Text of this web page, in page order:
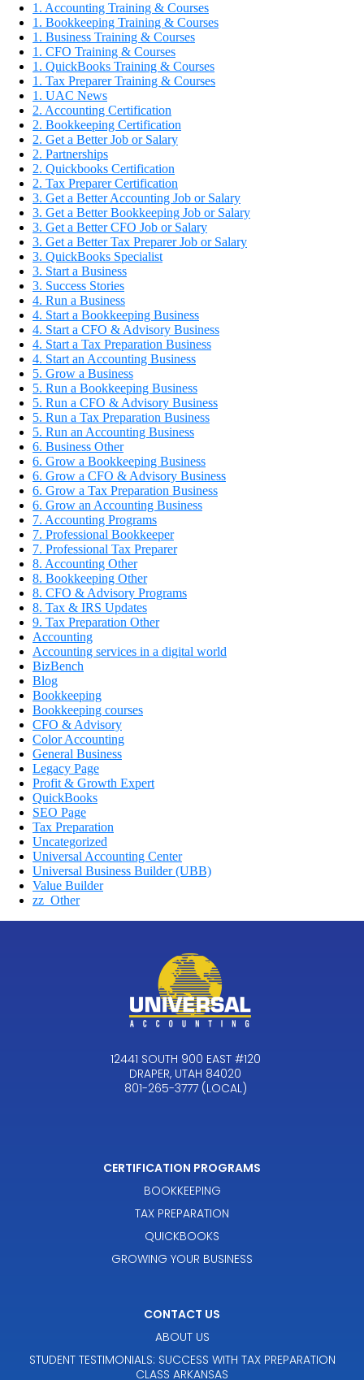
1. Accounting Training & Courses
1. Bookkeeping Training & Courses
1. Business Training & Courses
1. CFO Training & Courses
1. QuickBooks Training & Courses
1. Tax Preparer Training & Courses
1. UAC News
2. Accounting Certification
2. Bookkeeping Certification
2. Get a Better Job or Salary
2. Partnerships
2. Quickbooks Certification
2. Tax Preparer Certification
3. Get a Better Accounting Job or Salary
3. Get a Better Bookkeeping Job or Salary
3. Get a Better CFO Job or Salary
3. Get a Better Tax Preparer Job or Salary
3. QuickBooks Specialist
3. Start a Business
3. Success Stories
4. Run a Business
4. Start a Bookkeeping Business
4. Start a CFO & Advisory Business
4. Start a Tax Preparation Business
4. Start an Accounting Business
5. Grow a Business
5. Run a Bookkeeping Business
5. Run a CFO & Advisory Business
5. Run a Tax Preparation Business
5. Run an Accounting Business
6. Business Other
6. Grow a Bookkeeping Business
6. Grow a CFO & Advisory Business
6. Grow a Tax Preparation Business
6. Grow an Accounting Business
7. Accounting Programs
7. Professional Bookkeeper
7. Professional Tax Preparer
8. Accounting Other
8. Bookkeeping Other
8. CFO & Advisory Programs
8. Tax & IRS Updates
9. Tax Preparation Other
Accounting
Accounting services in a digital world
BizBench
Blog
Bookkeeping
Bookkeeping courses
CFO & Advisory
Color Accounting
General Business
Legacy Page
Profit & Growth Expert
QuickBooks
SEO Page
Tax Preparation
Uncategorized
Universal Accounting Center
Universal Business Builder (UBB)
Value Builder
zz_Other
12441 SOUTH 900 EAST #120
DRAPER, UTAH 84020
801-265-3777 (LOCAL)
CERTIFICATION PROGRAMS
BOOKKEEPING
TAX PREPARATION
QUICKBOOKS
GROWING YOUR BUSINESS
CONTACT US
ABOUT US
STUDENT TESTIMONIALS: SUCCESS WITH TAX PREPARATION
CLASS ARKANSAS